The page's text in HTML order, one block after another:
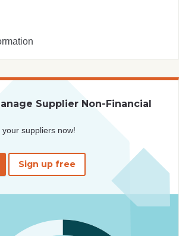
Supplier Non-Financial
suppliers now!
Sign up free